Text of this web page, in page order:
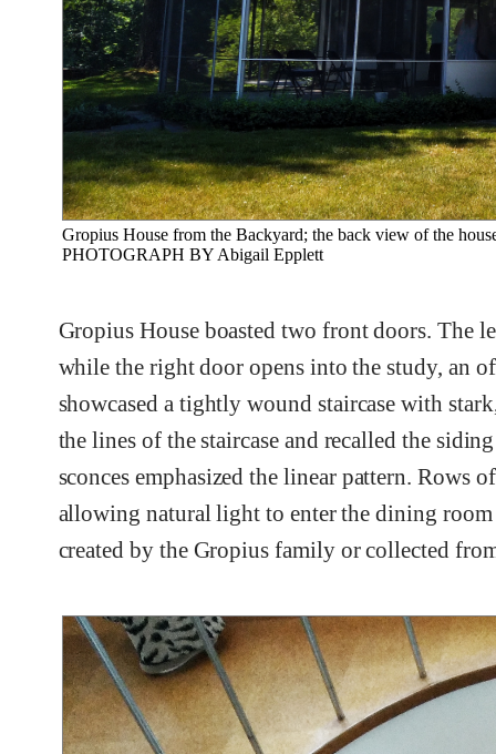
Gropius House from the Backyard; the back view of the
PHOTOGRAPH BY Abigail Epplett
Gropius House boasted two front doors. The
while the right door opens into the study, an
showcased a tightly wound staircase with
the lines of the staircase and recalled the
sconces emphasized the linear pattern. Rows
allowing natural light to enter the dining
created by the Gropius family or collected